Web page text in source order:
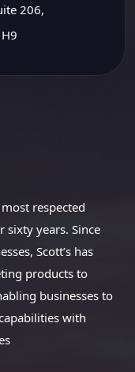
206,
most respected
sixty years. Since
Scott’s has
products to
businesses to
with